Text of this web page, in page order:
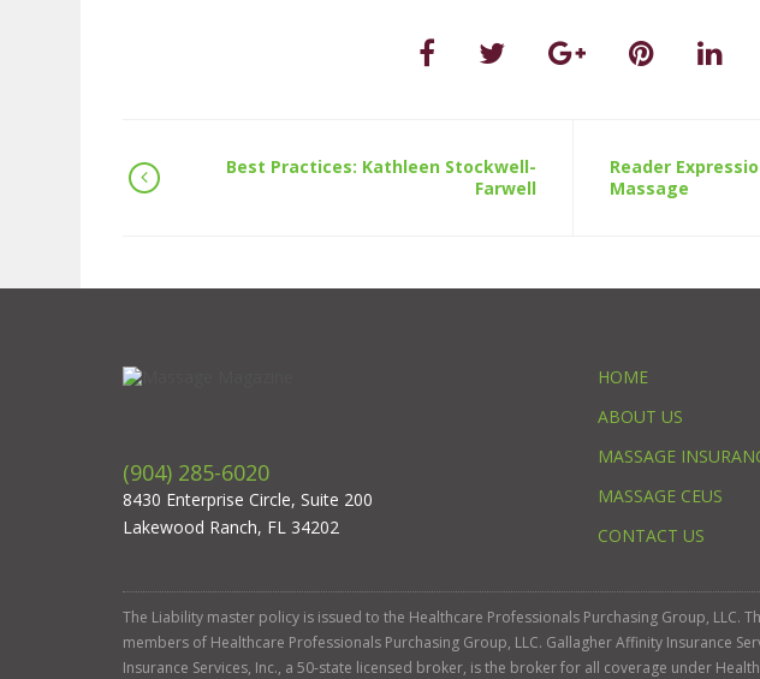
Best Practices: Kathleen Stockwell-
Farwell
Reader
Massage
(904) 285-6020
8430 Enterprise Circle, Suite 200
Lakewood Ranch, FL 34202
HOME
ABOUT US
MASSAGE
MASSAGE CEUS
CONTACT US
The Liability master policy is issued to the Healthcare Professionals Purchasing Group, LLC.
members of Healthcare Professionals Purchasing Group, LLC. Gallagher Affinity Insurance
Insurance Services, Inc., a 50-state licensed broker, is the broker for all coverage under